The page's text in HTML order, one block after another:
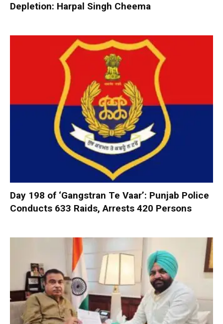
Depletion: Harpal Singh Cheema
Day 198 of ‘Gangstran Te Vaar’: Punjab Police
Conducts 633 Raids, Arrests 420 Persons